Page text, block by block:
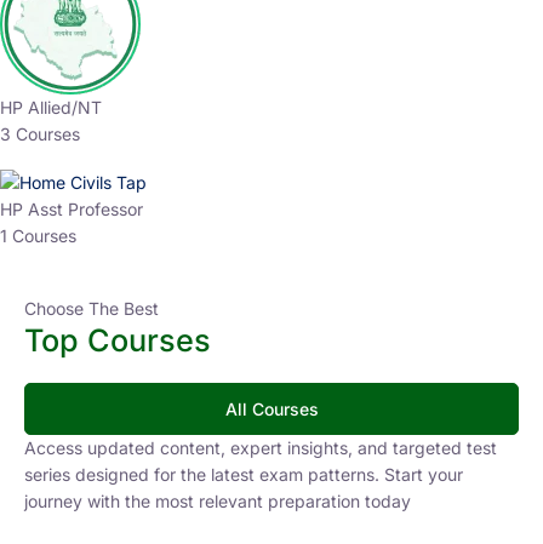
HP Allied/NT
3 Courses
HP Asst Professor
1 Courses
Choose The Best
Top Courses
All Courses
Access updated content, expert insights, and targeted test
series designed for the latest exam patterns. Start your
journey with the most relevant preparation today